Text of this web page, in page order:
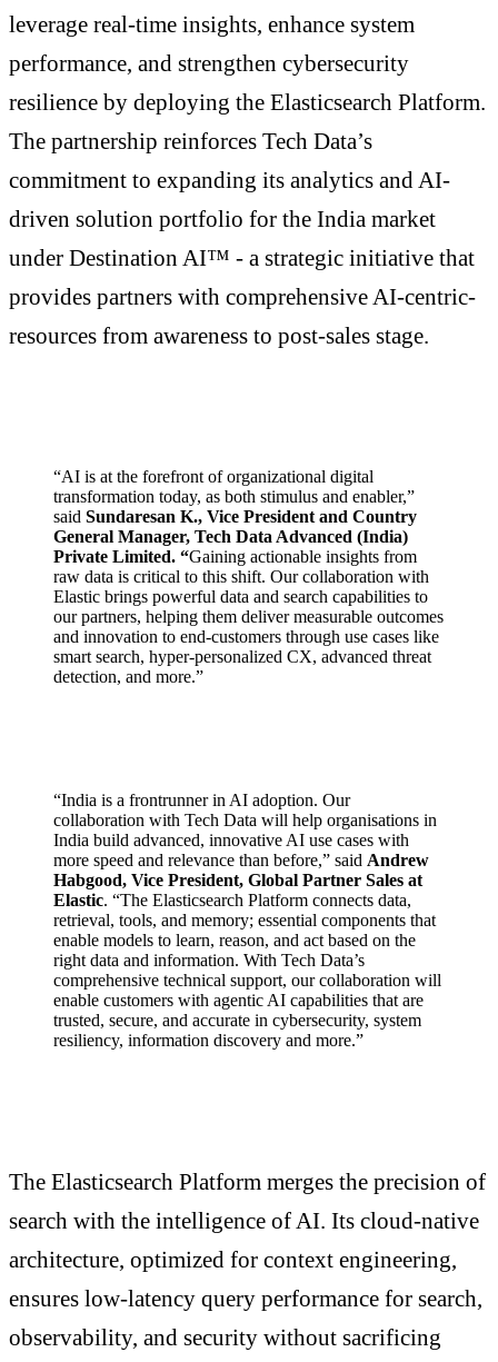
leverage real-time insights, enhance system
performance, and strengthen cybersecurity
resilience by deploying the Elasticsearch Platform.
The partnership reinforces Tech Data’s
commitment to expanding its analytics and AI-
driven solution portfolio for the India market
under Destination AI™ - a strategic initiative that
provides partners with comprehensive AI-centric-
resources from awareness to post-sales stage.
“AI is at the forefront of organizational digital
transformation today, as both stimulus and enabler,”
said Sundaresan K., Vice President and Country
General Manager, Tech Data Advanced (India)
Private Limited. “Gaining actionable insights from
raw data is critical to this shift. Our collaboration with
Elastic brings powerful data and search capabilities to
our partners, helping them deliver measurable outcomes
and innovation to end-customers through use cases like
smart search, hyper-personalized CX, advanced threat
detection, and more.”
“India is a frontrunner in AI adoption. Our
collaboration with Tech Data will help organisations in
India build advanced, innovative AI use cases with
more speed and relevance than before,” said Andrew
Habgood, Vice President, Global Partner Sales at
Elastic. “The Elasticsearch Platform connects data,
retrieval, tools, and memory; essential components that
enable models to learn, reason, and act based on the
right data and information. With Tech Data’s
comprehensive technical support, our collaboration will
enable customers with agentic AI capabilities that are
trusted, secure, and accurate in cybersecurity, system
resiliency, information discovery and more.”
The Elasticsearch Platform merges the precision of
search with the intelligence of AI. Its cloud-native
architecture, optimized for context engineering,
ensures low-latency query performance for search,
observability, and security without sacrificing